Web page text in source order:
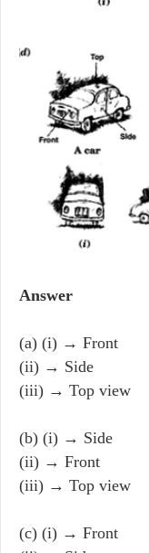
Answer
(a) (i) → Front
(ii) → Side
(iii) → Top view
(b) (i) → Side
(ii) → Front
(iii) → Top view
(c) (i) → Front